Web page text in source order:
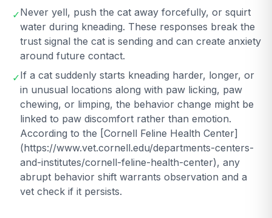
✓Never yell, push the cat away forcefully, or squirt
water during kneading. These responses break the
trust signal the cat is sending and can create anxiety
around future contact.
✓If a cat suddenly starts kneading harder, longer, or
in unusual locations along with paw licking, paw
chewing, or limping, the behavior change might be
linked to paw discomfort rather than emotion.
According to the [Cornell Feline Health Center]
(https://www.vet.cornell.edu/departments-centers-
and-institutes/cornell-feline-health-center), any
abrupt behavior shift warrants observation and a
vet check if it persists.